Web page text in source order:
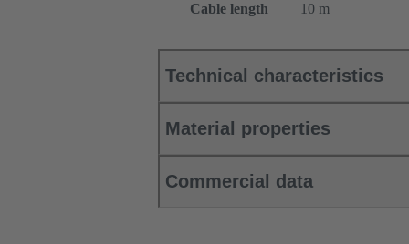
Cable length
10 m
Technical characteristics
Material properties
Commercial data